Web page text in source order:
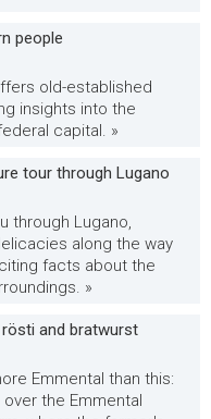
people
old-established
insights into the
capital. »
tour through Lugano
through Lugano,
along the way
facts about the
»
and bratwurst
Emmental than this:
the Emmental